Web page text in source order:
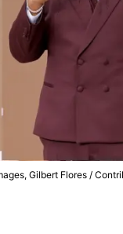
Gilbert Flores /